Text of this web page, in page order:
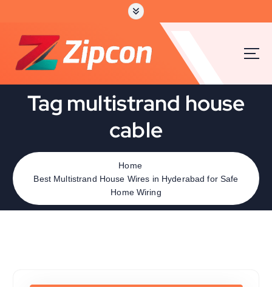
Tag multistrand house
cable
Home
Best Multistrand House Wires in Hyderabad for Safe
Home Wiring